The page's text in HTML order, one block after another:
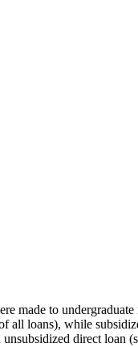
made to
all loans), while
direct loan